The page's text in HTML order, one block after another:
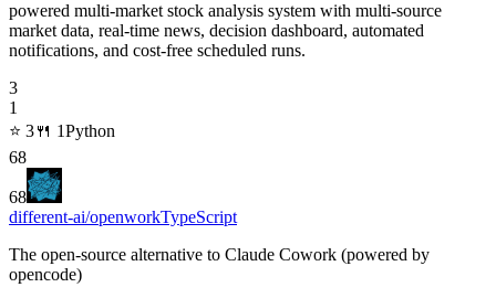
powered multi-market stock analysis system with multi-source
market data, real-time news, decision dashboard, automated
notifications, and cost-free scheduled runs.
3
1
⭐ 3🍴 1Python
68
68
different-ai/openworkTypeScript
The open-source alternative to Claude Cowork (powered by
opencode)